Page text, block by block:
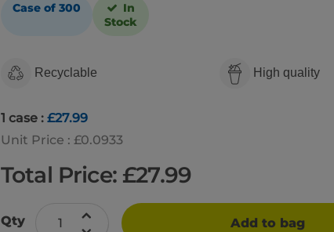
Case of 300
In
Stock
Recyclable High quality
1 case : £27.99
Unit Price : £0.0933
Total Price: £27.99
Qty Add to bag